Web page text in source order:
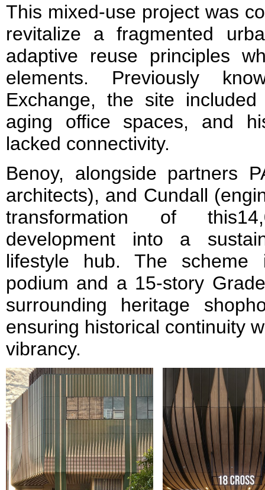
This mixed-use project was
revitalize a fragmented
adaptive reuse principles
elements. Previously
Exchange, the site
aging office spaces, and
lacked connectivity.
Benoy, alongside partners
architects), and Cundall
transformation of
development into a
lifestyle hub. The scheme
podium and a 15-story
surrounding heritage
ensuring historical continuity
vibrancy.